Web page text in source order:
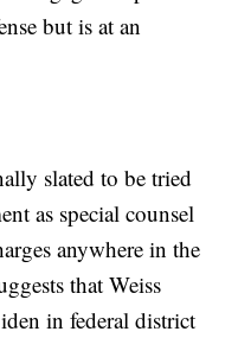
but is at an
slated to be tried
as special counsel
anywhere in the
that Weiss
in federal district